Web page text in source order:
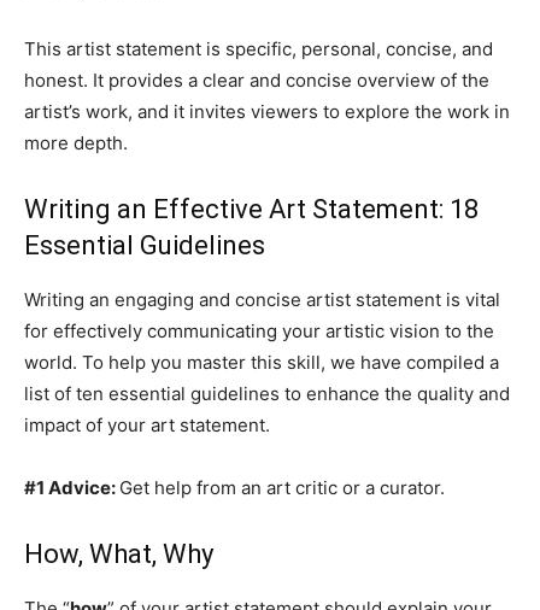
This artist statement is specific, personal, concise, and
honest. It provides a clear and concise overview of the
artist’s work, and it invites viewers to explore the work in
more depth.
Writing an Effective Art Statement: 18
Essential Guidelines
Writing an engaging and concise artist statement is vital
for effectively communicating your artistic vision to the
world. To help you master this skill, we have compiled a
list of ten essential guidelines to enhance the quality and
impact of your art statement.
#1 Advice: Get help from an art critic or a curator.
How, What, Why